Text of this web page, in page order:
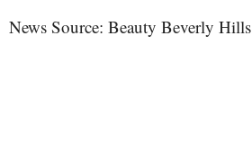
News Source: Beauty Beverly Hills